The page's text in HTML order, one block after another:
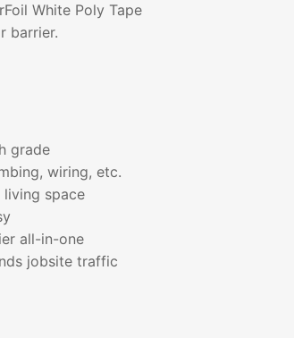
White Poly Tape
barrier.
grade
wiring, etc.
space
all-in-one
jobsite traffic